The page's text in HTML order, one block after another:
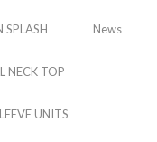
SPLASH News
NECK TOP
UNITS